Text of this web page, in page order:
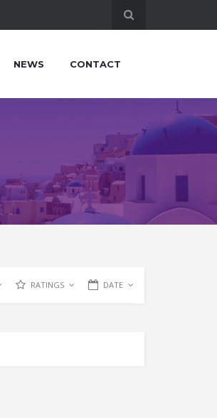
NEWS CONTACT
RATINGS DATE